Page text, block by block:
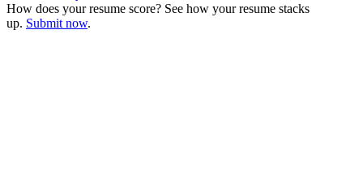
How does your resume score? See how your resume stacks
up. Submit now.